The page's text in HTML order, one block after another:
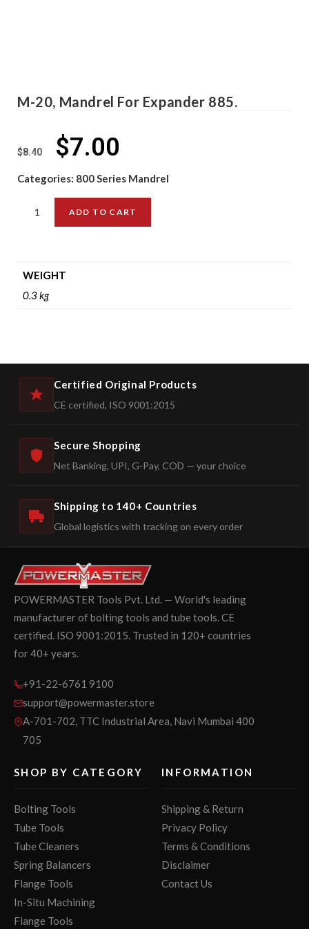
M-20, Mandrel For Expander 885.
$8.40 $7.00
Categories: 800 Series Mandrel
ADD TO CART
WEIGHT
0.3 kg
Certified Original Products
CE certified, ISO 9001:2015
Secure Shopping
Net Banking, UPI, G-Pay, COD — your choice
Shipping to 140+ Countries
Global logistics with tracking on every order
POWERMASTER Tools Pvt. Ltd. — World's leading
manufacturer of bolting tools and tube tools. CE
certified. ISO 9001:2015. Trusted in 120+ countries
for 40+ years.
+91-22-6761 9100
support@powermaster.store
A-701-702, TTC Industrial Area, Navi Mumbai 400
705
SHOP BY CATEGORY
Bolting Tools
Tube Tools
Tube Cleaners
Spring Balancers
Flange Tools
In-Situ Machining
Flange Tools
INFORMATION
Shipping & Return
Privacy Policy
Terms & Conditions
Disclaimer
Contact Us